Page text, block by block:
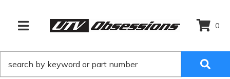
TOGGLE NAVIGATION
0